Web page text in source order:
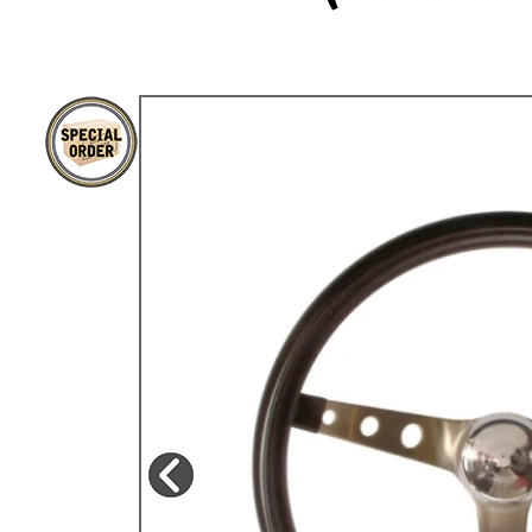
MANUFACTURERS
THE BRAKE SHOP
Price Match
Now via Live Chat